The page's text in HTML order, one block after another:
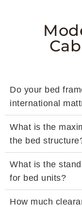
Do your bed
international
What is the
the bed
What is the
for bed units?
How much